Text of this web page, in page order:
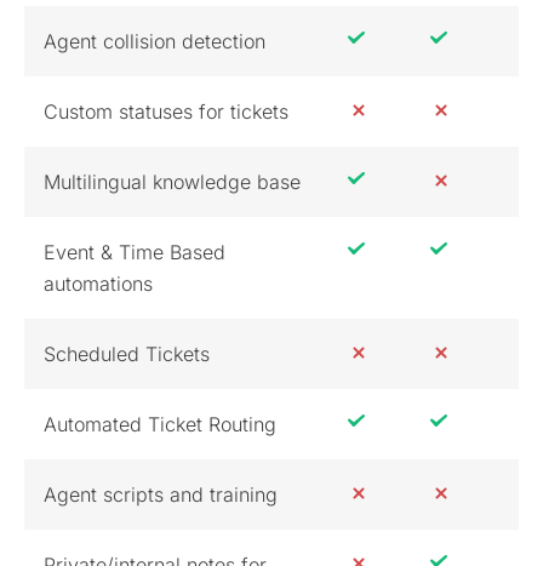
Agent collision detection
Custom statuses for tickets
Multilingual knowledge base
Event & Time Based
automations
Scheduled Tickets
Automated Ticket Routing
Agent scripts and training